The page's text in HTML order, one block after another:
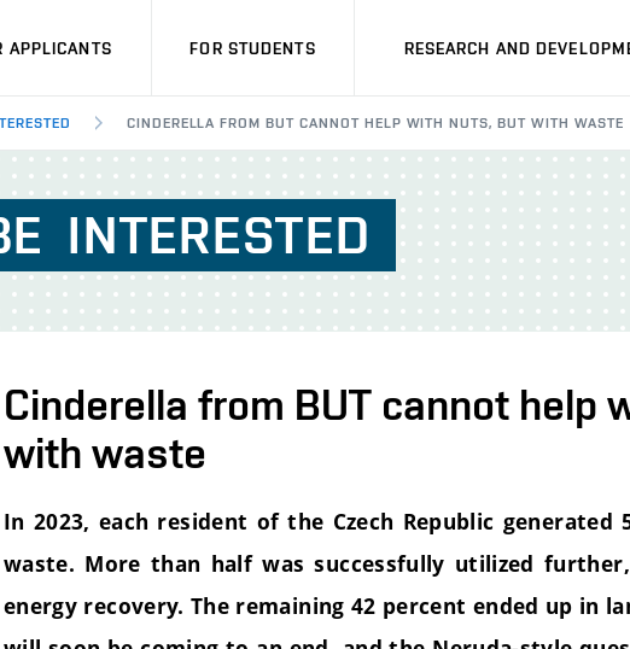
APPLICANTS FOR STUDENTS RESEARCH AND
CINDERELLA FROM BUT CANNOT HELP WITH NUTS, BUT WITH WASTE
INTERESTED
Cinderella from BUT cannot help
with waste
In 2023, each resident of the Czech Republic
waste. More than half was successfully utilized
energy recovery. The remaining 42 percent ended up in